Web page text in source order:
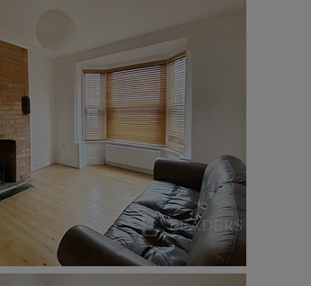
or
are here
to rent. We
providing
country.
is what we
and a
customer service,
the right price for
in business we've matched
people with their perfect
branches from Birmingham
find the right property in
for you.